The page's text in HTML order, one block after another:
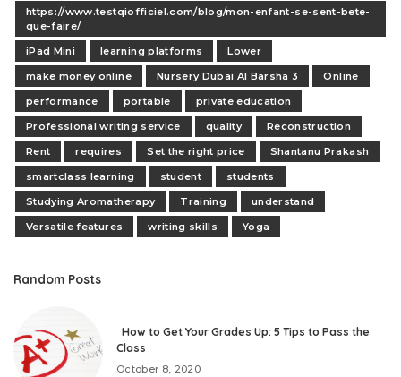
https://www.testqiofficiel.com/blog/mon-enfant-se-sent-bete-
que-faire/
iPad Mini
learning platforms
Lower
make money online
Nursery Dubai Al Barsha 3
Online
performance
portable
private education
Professional writing service
quality
Reconstruction
Rent
requires Set the right price
Shantanu Prakash
smartclass learning
student
students
Studying Aromatherapy
Training
understand
Versatile features
writing skills Yoga
Random Posts
How to Get Your Grades Up: 5 Tips to Pass the
Class
October 8, 2020